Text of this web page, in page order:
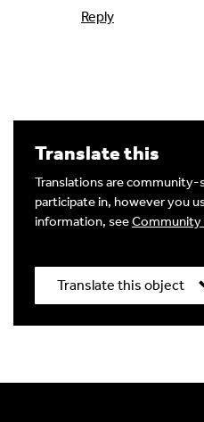
Reply
Translate this
Translations are
participate in, however you
information, seeCommunity
Translate this object